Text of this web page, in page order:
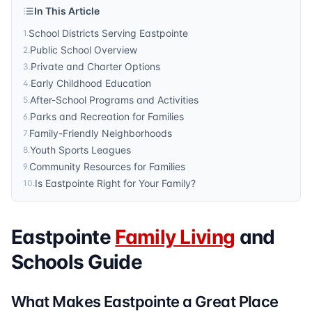
In This Article
1.School Districts Serving Eastpointe
2.Public School Overview
3.Private and Charter Options
4.Early Childhood Education
5.After-School Programs and Activities
6.Parks and Recreation for Families
7.Family-Friendly Neighborhoods
8.Youth Sports Leagues
9.Community Resources for Families
10.Is Eastpointe Right for Your Family?
Eastpointe Family Living and
Schools Guide
What Makes Eastpointe a Great Place